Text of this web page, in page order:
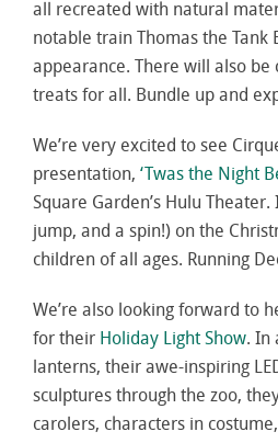
all recreated with natural
notable train Thomas the Tank
appearance. There will also be
treats for all. Bundle up and
We’re very excited to see
presentation, ‘Twas the Night
Square Garden’s Hulu
jump, and a spin!) on the
children of all ages. Running
We’re also looking forward to
for their Holiday Light Show. In
lanterns, their awe-inspiring
sculptures through the zoo,
carolers, characters in